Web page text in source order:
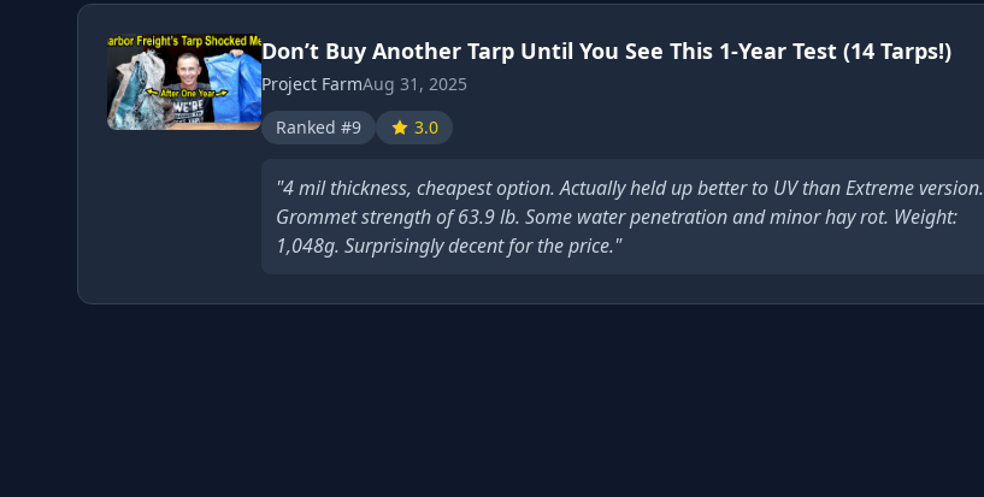
Don’t Buy Another Tarp Until You See This 1-Year Test (14 Tarps!)
Project FarmAug 31, 2025
Ranked #9
3.0
"4 mil thickness, cheapest option. Actually held up better to UV than Extreme version.
Grommet strength of 63.9 lb. Some water penetration and minor hay rot. Weight:
1,048g. Surprisingly decent for the price."